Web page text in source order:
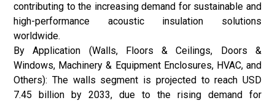
contributing to the increasing demand for sustainable and
high-performance acoustic insulation solutions
worldwide.
By Application (Walls, Floors & Ceilings, Doors &
Windows, Machinery & Equipment Enclosures, HVAC, and
Others): The walls segment is projected to reach USD
7.45 billion by 2033, due to the rising demand for